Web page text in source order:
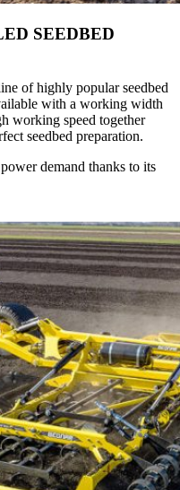
SEEDBED
of highly popular seedbed
with a working width
working speed together
seedbed preparation.
demand thanks to its